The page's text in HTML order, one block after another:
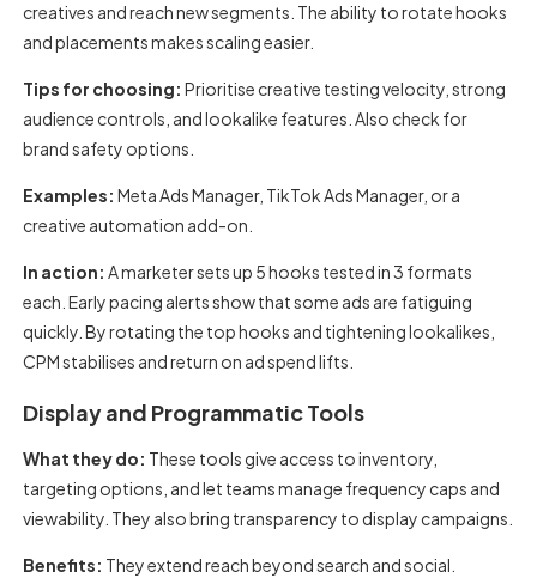
creatives and reach new segments. The ability to rotate hooks
and placements makes scaling easier.
Tips for choosing: Prioritise creative testing velocity, strong
audience controls, and lookalike features. Also check for
brand safety options.
Examples: Meta Ads Manager, TikTok Ads Manager, or a
creative automation add-on.
In action: A marketer sets up 5 hooks tested in 3 formats
each. Early pacing alerts show that some ads are fatiguing
quickly. By rotating the top hooks and tightening lookalikes,
CPM stabilises and return on ad spend lifts.
Display and Programmatic Tools
What they do: These tools give access to inventory,
targeting options, and let teams manage frequency caps and
viewability. They also bring transparency to display campaigns.
Benefits: They extend reach beyond search and social.